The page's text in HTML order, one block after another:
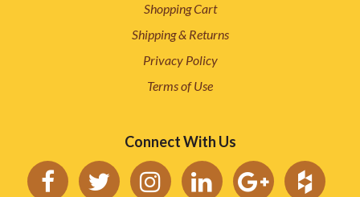
Shopping Cart
Shipping & Returns
Privacy Policy
Terms of Use
Connect With Us